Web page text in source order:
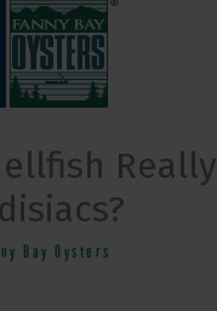
Really
Bay Oysters